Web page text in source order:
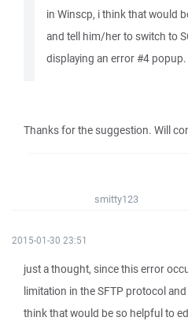
in Winscp, i think that would
and tell him/her to switch to
displaying an error #4 popup.
Thanks for the suggestion. Will
smitty123
2015-01-30 23:51
just a thought, since this error
limitation in the SFTP protocol
think that would be so helpful to